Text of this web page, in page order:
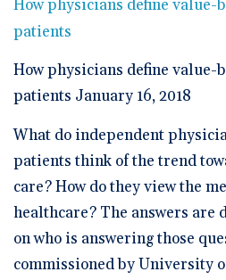
Documentation
Intelligent Tools
Schedule a Demo
Reporting and Analytics
Get a
How physicians define value-
patients
How physicians define value-
patients January 16, 2018
What do independent
patients think of the trend
care? How do they view the
healthcare? The answers are
on who is answering those
commissioned by University